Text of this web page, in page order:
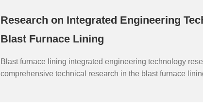
Research on Integrated Engineering
Blast Furnace Lining
Blast furnace lining integrated engineering technology
comprehensive technical research in the blast furnace